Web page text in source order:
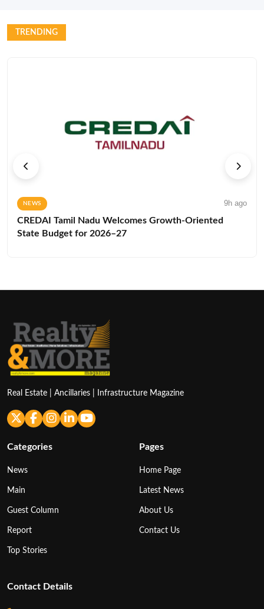
TRENDING
NEWS 9h ago
CREDAI Tamil Nadu Welcomes Growth-Oriented
State Budget for 2026–27
Real Estate | Ancillaries | Infrastructure Magazine
Categories
News
Main
Guest Column
Report
Top Stories
Pages
Home Page
Latest News
About Us
Contact Us
Contact Details